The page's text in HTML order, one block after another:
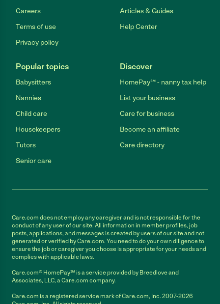
Careers
Terms of use
Privacy policy
Articles & Guides
Help Center
Popular topics
Babysitters
Nannies
Child care
Housekeepers
Tutors
Senior care
Discover
HomePay℠ - nanny tax help
List your business
Care for business
Become an affiliate
Care directory
Care.com does not employ any caregiver and is not responsible for the
conduct of any user of our site. All information in member profiles, job
posts, applications, and messages is created by users of our site and not
generated or verified by Care.com. You need to do your own diligence to
ensure the job or caregiver you choose is appropriate for your needs and
complies with applicable laws.
Care.com® HomePay℠ is a service provided by Breedlove and
Associates, LLC, a Care.com company.
Care.com is a registered service mark of Care.com, Inc. 2007-2026